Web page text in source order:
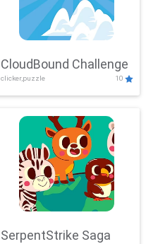
CloudBound Challenge
clicker,puzzle 10
SerpentStrike Saga